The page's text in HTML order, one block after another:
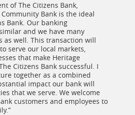
of The Citizens Bank,
Bank is the ideal
Bank. Our banking
and we have many
as well. This transaction will
serve our local markets,
that make Heritage
Citizens Bank successful. I
together as a combined
impact our bank will
that we serve. We welcome
customers and employees to